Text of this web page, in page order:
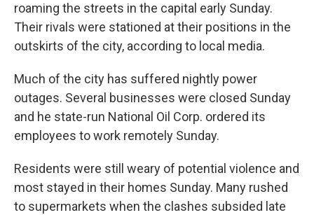
roaming the streets in the capital early Sunday.
Their rivals were stationed at their positions in the
outskirts of the city, according to local media.
Much of the city has suffered nightly power
outages. Several businesses were closed Sunday
and he state-run National Oil Corp. ordered its
employees to work remotely Sunday.
Residents were still weary of potential violence and
most stayed in their homes Sunday. Many rushed
to supermarkets when the clashes subsided late